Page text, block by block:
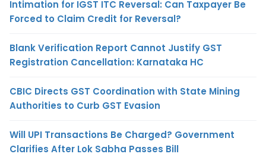
Intimation for IGST ITC Reversal: Can Taxpayer Be
Forced to Claim Credit for Reversal?
Blank Verification Report Cannot Justify GST
Registration Cancellation: Karnataka HC
CBIC Directs GST Coordination with State Mining
Authorities to Curb GST Evasion
Will UPI Transactions Be Charged? Government
Clarifies After Lok Sabha Passes Bill